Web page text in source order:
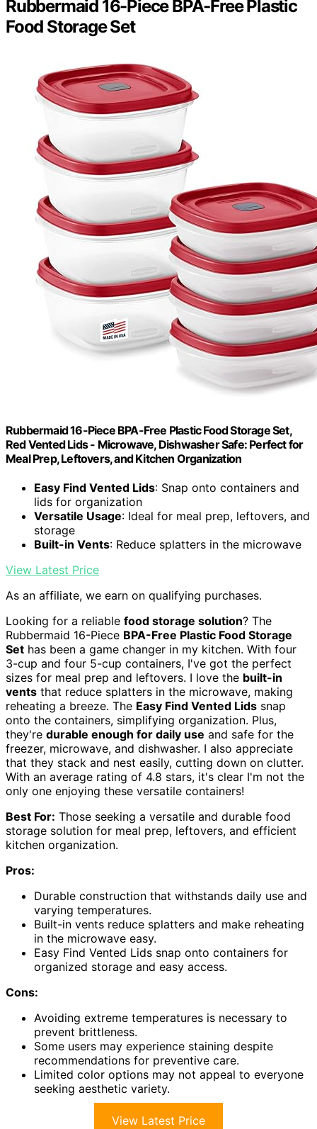
Rubbermaid 16-Piece BPA-Free Plastic
Food Storage Set
Rubbermaid 16-Piece BPA-Free Plastic Food Storage Set,
Red Vented Lids - Microwave, Dishwasher Safe: Perfect for
Meal Prep, Leftovers, and Kitchen Organization
Easy Find Vented Lids: Snap onto containers and
lids for organization
Versatile Usage: Ideal for meal prep, leftovers, and
storage
Built-in Vents: Reduce splatters in the microwave
View Latest Price
As an affiliate, we earn on qualifying purchases.
Looking for a reliable food storage solution? The
Rubbermaid 16-Piece BPA-Free Plastic Food Storage
Set has been a game changer in my kitchen. With four
3-cup and four 5-cup containers, I've got the perfect
sizes for meal prep and leftovers. I love the built-in
vents that reduce splatters in the microwave, making
reheating a breeze. The Easy Find Vented Lids snap
onto the containers, simplifying organization. Plus,
they're durable enough for daily use and safe for the
freezer, microwave, and dishwasher. I also appreciate
that they stack and nest easily, cutting down on clutter.
With an average rating of 4.8 stars, it's clear I'm not the
only one enjoying these versatile containers!
Best For: Those seeking a versatile and durable food
storage solution for meal prep, leftovers, and efficient
kitchen organization.
Pros:
Durable construction that withstands daily use and
varying temperatures.
Built-in vents reduce splatters and make reheating
in the microwave easy.
Easy Find Vented Lids snap onto containers for
organized storage and easy access.
Cons:
Avoiding extreme temperatures is necessary to
prevent brittleness.
Some users may experience staining despite
recommendations for preventive care.
Limited color options may not appeal to everyone
seeking aesthetic variety.
View Latest Price